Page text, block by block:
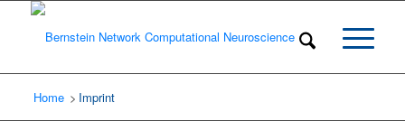
Home /
Imprint